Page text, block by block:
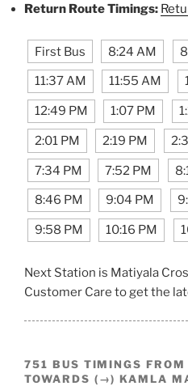
Return Route Timings:
First Bus 8:24 AM
11:37 AM 11:55 AM
12:49 PM 1:07 PM
2:01 PM 2:19 PM
7:34 PM 7:52 PM
8:46 PM 9:04 PM
9:58 PM 10:16 PM
Next Station is Matiyala
Customer Care to get the
751 BUS TIMINGS FROM
TOWARDS (→) KAMLA